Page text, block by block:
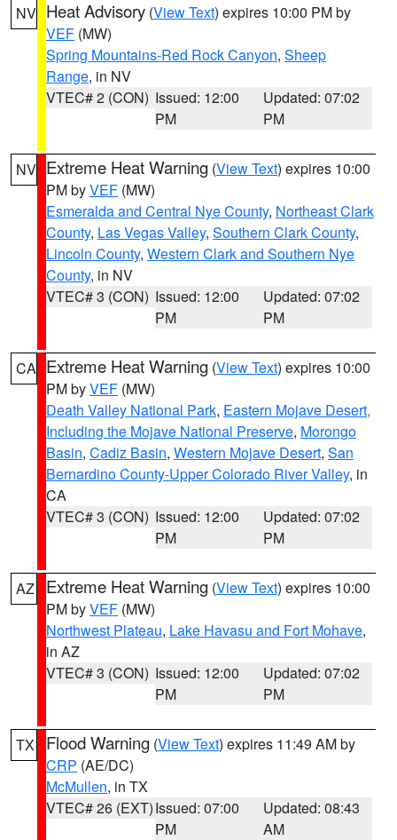
NV Heat Advisory (View Text) expires 10:00 PM by
VEF (MW)
Spring Mountains-Red Rock Canyon, Sheep
Range, in NV
VTEC# 2 (CON) Issued: 12:00
PM
Updated: 07:02
PM
NV Extreme Heat Warning (View Text) expires 10:00
PM byVEF (MW)
Esmeralda and Central Nye County, Northeast Clark
County, Las Vegas Valley, Southern Clark County,
Lincoln County, Western Clark and Southern Nye
County, in NV
VTEC# 3 (CON) Issued: 12:00
PM
Updated: 07:02
PM
CA Extreme Heat Warning (View Text) expires 10:00
PM byVEF (MW)
Death Valley National Park, Eastern Mojave Desert,
Including the Mojave National Preserve, Morongo
Basin, Cadiz Basin, Western Mojave Desert, San
Bernardino County-Upper Colorado River Valley, in
CA
VTEC# 3 (CON) Issued: 12:00
PM
Updated: 07:02
PM
AZ Extreme Heat Warning (View Text) expires 10:00
PM byVEF (MW)
Northwest Plateau, Lake Havasu and Fort Mohave,
in AZ
VTEC# 3 (CON) Issued: 12:00
PM
Updated: 07:02
PM
TX Flood Warning (View Text) expires 11:49 AM by
CRP (AE/DC)
McMullen, in TX
VTEC# 26 (EXT)Issued: 07:00
PM
Updated: 08:43
AM